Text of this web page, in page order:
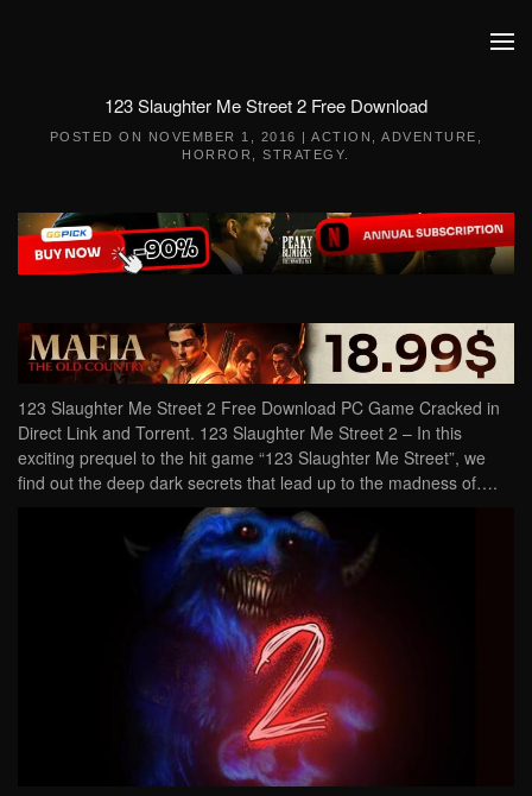
123 Slaughter Me Street 2 Free Download
POSTED ON NOVEMBER 1, 2016 |ACTION ,ADVENTURE
HORROR
,STRATEGY
123 Slaughter Me Street 2 Free Download PC Game Cracked in
Direct Link and Torrent. 123 Slaughter Me Street 2 – In this
exciting prequel to the hit game “123 Slaughter Me Street”, we
find out the deep dark secrets that lead up to the madness of….